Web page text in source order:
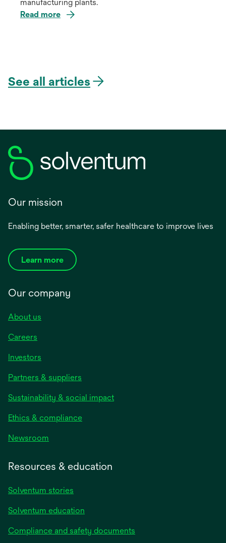
manufacturing plants.
Read more
See all articles
Our mission
Enabling better, smarter, safer healthcare to improve lives
Learn more
Our company
About us
Careers
Investors
Partners & suppliers
Sustainability & social impact
Ethics & compliance
Newsroom
Resources & education
Solventum stories
Solventum education
Compliance and safety documents